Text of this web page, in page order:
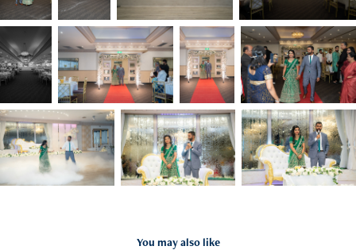
You may also like